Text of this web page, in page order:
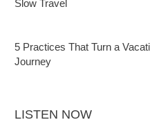
Slow Travel
5 Practices That Turn a
Journey
LISTEN NOW